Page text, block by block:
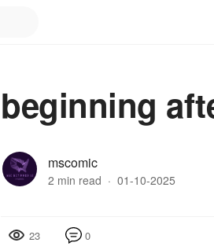
beginning
mscomic
2 min read · 01-10-2025
23 0